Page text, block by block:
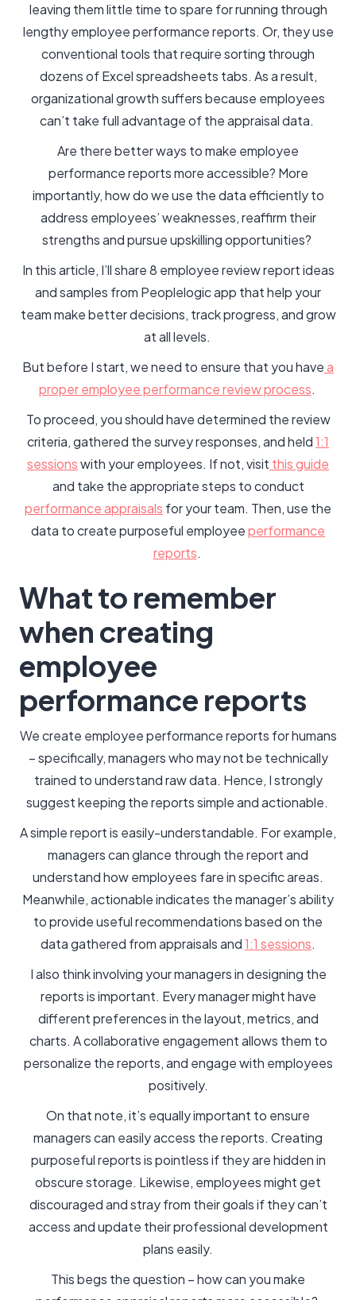
leaving them little time to spare for running through
lengthy employee performance reports. Or, they use
conventional tools that require sorting through
dozens of Excel spreadsheets tabs. As a result,
organizational growth suffers because employees
can’t take full advantage of the appraisal data.
Are there better ways to make employee
performance reports more accessible? More
importantly, how do we use the data efficiently to
address employees’ weaknesses, reaffirm their
strengths and pursue upskilling opportunities?
In this article, I’ll share 8 employee review report ideas
and samples from Peoplelogic app that help your
team make better decisions, track progress, and grow
at all levels.
But before I start, we need to ensure that you havea
proper employee performance review process.
To proceed, you should have determined the review
criteria, gathered the survey responses, and held1:1
sessionswith your employees. If not, visit this guide
and take the appropriate steps to conduct
performance appraisals for your team. Then, use the
data to create purposeful employeeperformance
reports.
What to remember
when creating
employee
performance reports
We create employee performance reports for humans
– specifically, managers who may not be technically
trained to understand raw data. Hence, I strongly
suggest keeping the reports simple and actionable.
A simple report is easily-understandable. For example,
managers can glance through the report and
understand how employees fare in specific areas.
Meanwhile, actionable indicates the manager’s ability
to provide useful recommendations based on the
data gathered from appraisals and1:1 sessions.
I also think involving your managers in designing the
reports is important. Every manager might have
different preferences in the layout, metrics, and
charts. A collaborative engagement allows them to
personalize the reports, and engage with employees
positively.
On that note, it’s equally important to ensure
managers can easily access the reports. Creating
purposeful reports is pointless if they are hidden in
obscure storage. Likewise, employees might get
discouraged and stray from their goals if they can’t
access and update their professional development
plans easily.
This begs the question – how can you make